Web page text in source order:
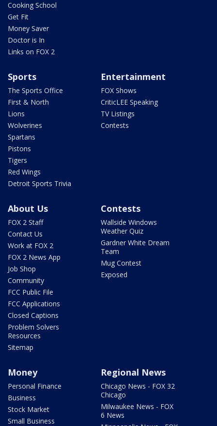
Cooking School
Get Fit
Money Saver
Doctor is In
Links on FOX 2
Sports
The Sports Office
First & North
Lions
Wolverines
Spartans
Pistons
Tigers
Red Wings
Detroit Sports Trivia
Entertainment
FOX Shows
CriticLEE Speaking
TV Listings
Contests
About Us
FOX 2 Staff
Contact Us
Work at FOX 2
FOX 2 News App
Job Shop
Community
FCC Public File
FCC Applications
Closed Captions
Problem Solvers
Resources
Sitemap
Contests
Wallside Windows
Weather Quiz
Gardner White Dream
Team
Mug Contest
Exposed
Money
Personal Finance
Business
Stock Market
Small Business
Regional News
Chicago News - FOX 32
Chicago
Milwaukee News - FOX
6 News